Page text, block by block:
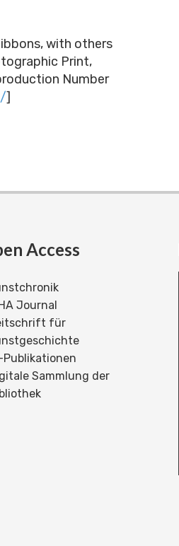
with others
Print,
Number
]
Access
Journal
für
Publikationen
Sammlung der